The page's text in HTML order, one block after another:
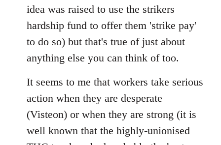
idea was raised to use the strikers
hardship fund to offer them 'strike pay'
to do so) but that's true of just about
anything else you can think of too.
It seems to me that workers take serious
action when they are desperate
(Visteon) or when they are strong (it is
well known that the highly-unionised